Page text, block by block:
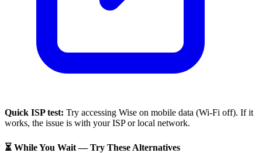
Quick ISP test: Try accessing Wise on mobile data (Wi-Fi off). If it
works, the issue is with your ISP or local network.
⏳ While You Wait — Try These Alternatives